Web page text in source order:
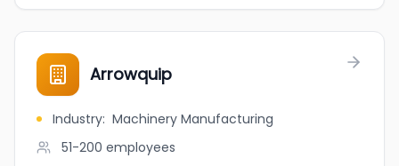
Arrowquip
Industry: Machinery Manufacturing
51-200 employees